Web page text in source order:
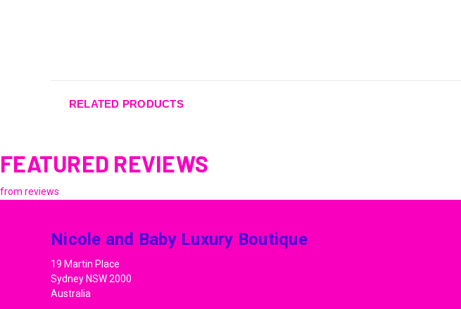
RELATED PRODUCTS
FEATURED REVIEWS
from reviews
Nicole and Baby Luxury Boutique
19 Martin Place
Sydney NSW 2000
Australia